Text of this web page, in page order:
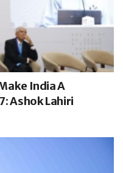
India A
Ashok Lahiri